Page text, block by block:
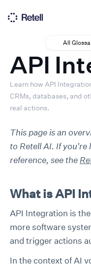
All
API
Learn how API
CRMs, databases, and
real actions.
This page is an
to Retell AI. If
reference, see the
What is API
API Integration is
more software
and trigger actions
In the context of AI